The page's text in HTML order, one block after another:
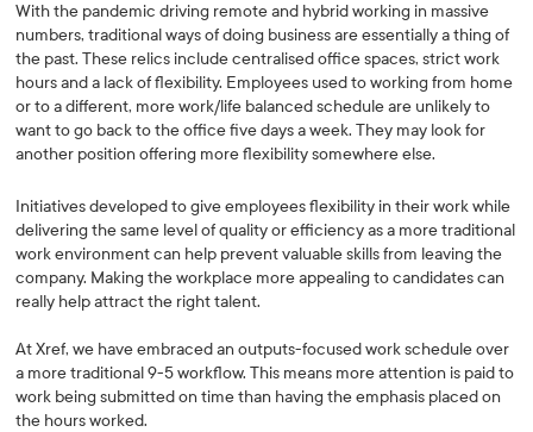
With the pandemic driving remote and hybrid working in massive
numbers, traditional ways of doing business are essentially a thing of
the past. These relics include centralised office spaces, strict work
hours and a lack of flexibility. Employees used to working from home
or to a different, more work/life balanced schedule are unlikely to
want to go back to the office five days a week. They may look for
another position offering more flexibility somewhere else.
Initiatives developed to give employees flexibility in their work while
delivering the same level of quality or efficiency as a more traditional
work environment can help prevent valuable skills from leaving the
company. Making the workplace more appealing to candidates can
really help attract the right talent.
At Xref, we have embraced an outputs-focused work schedule over
a more traditional 9-5 workflow. This means more attention is paid to
work being submitted on time than having the emphasis placed on
the hours worked.